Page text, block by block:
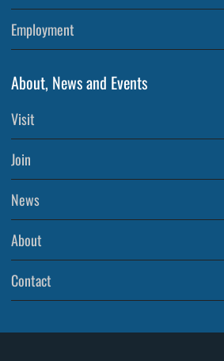
Employment
About, News and Events
Visit
Join
News
About
Contact